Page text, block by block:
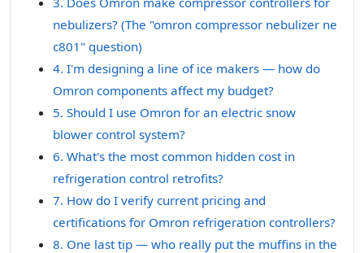
nebulizers? (The "omron compressor nebulizer ne
c801" question)
4. I'm designing a line of ice makers — how do
Omron components affect my budget?
5. Should I use Omron for an electric snow
blower control system?
6. What's the most common hidden cost in
refrigeration control retrofits?
7. How do I verify current pricing and
certifications for Omron refrigeration controllers?
8. One last tip — who really put the muffins in the